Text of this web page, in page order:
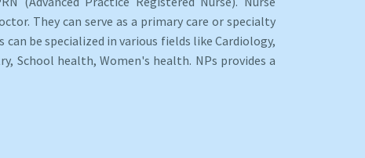
They can serve as a primary care or specialty
be specialized in various fields like Cardiology,
School health, Women's health. NPs provides a